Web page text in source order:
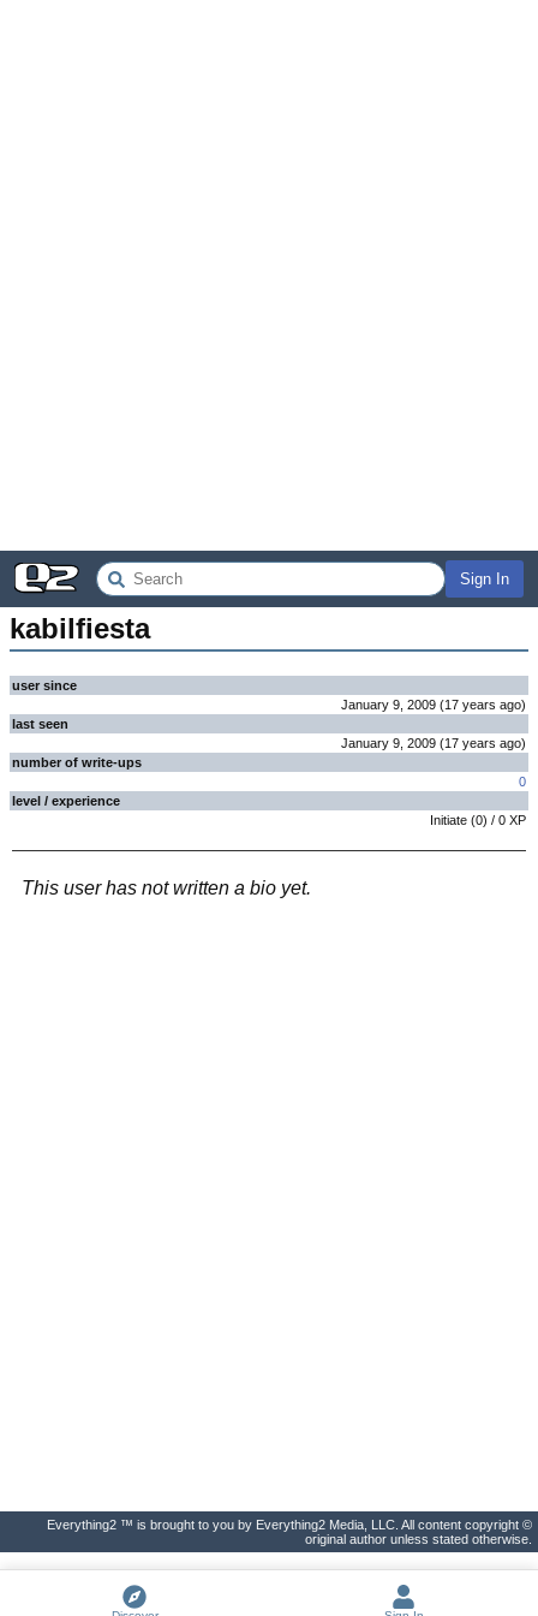
Sign In
kabilfiesta
user since
January 9, 2009 (17 years ago)
last seen
January 9, 2009 (17 years ago)
number of write-ups
0
level / experience
Initiate (0) / 0 XP
This user has not written a bio yet.
Everything2 ™ is brought to you by Everything2 Media, LLC. All content copyright ©
original author unless stated otherwise.